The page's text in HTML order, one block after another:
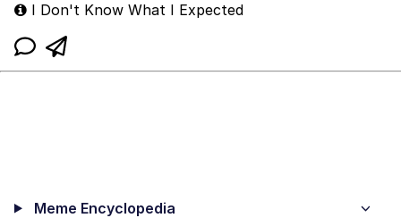
I Don't Know What I Expected
Meme Encyclopedia